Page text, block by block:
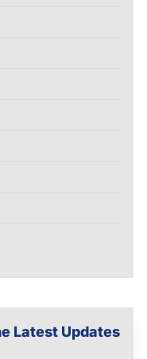
Latest Updates